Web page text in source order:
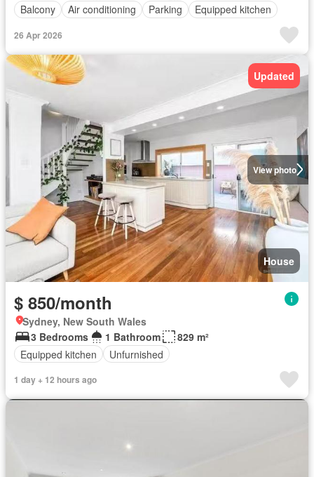
Balcony
Air conditioning Parking Equipped kitchen
26 Apr 2026
View photo
Updated
House
$ 850/month
Sydney, New South Wales
3 Bedrooms
1 Bathroom
829 m²
Equipped kitchen
Unfurnished
1 day + 12 hours ago